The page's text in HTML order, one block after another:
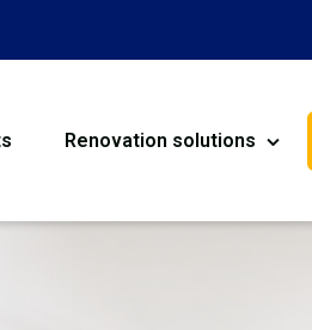
Renovation solutions